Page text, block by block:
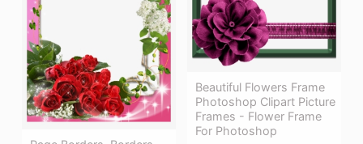
Beautiful Flowers Frame
Photoshop Clipart Picture
Frames - Flower Frame
For Photoshop